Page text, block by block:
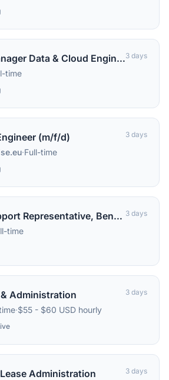
Senior Manager Data & Cloud Engineering (all genders)
time
3 days
(m/f/d)
·Full-time
3 days
Client Support Representative, Benefits (Remote in the US).
time
3 days
Administration
·$55 - $60 USD hourly
3 days
Administration 3 days